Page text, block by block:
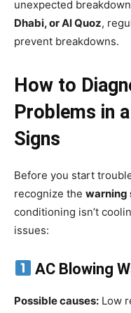
unexpected
Dhabi, or Al Quoz,
prevent breakdowns.
How to
Problems in
Signs
Before you start
recognize the warning
conditioning isn’t
issues:
AC Blowing
Possible causes: Low